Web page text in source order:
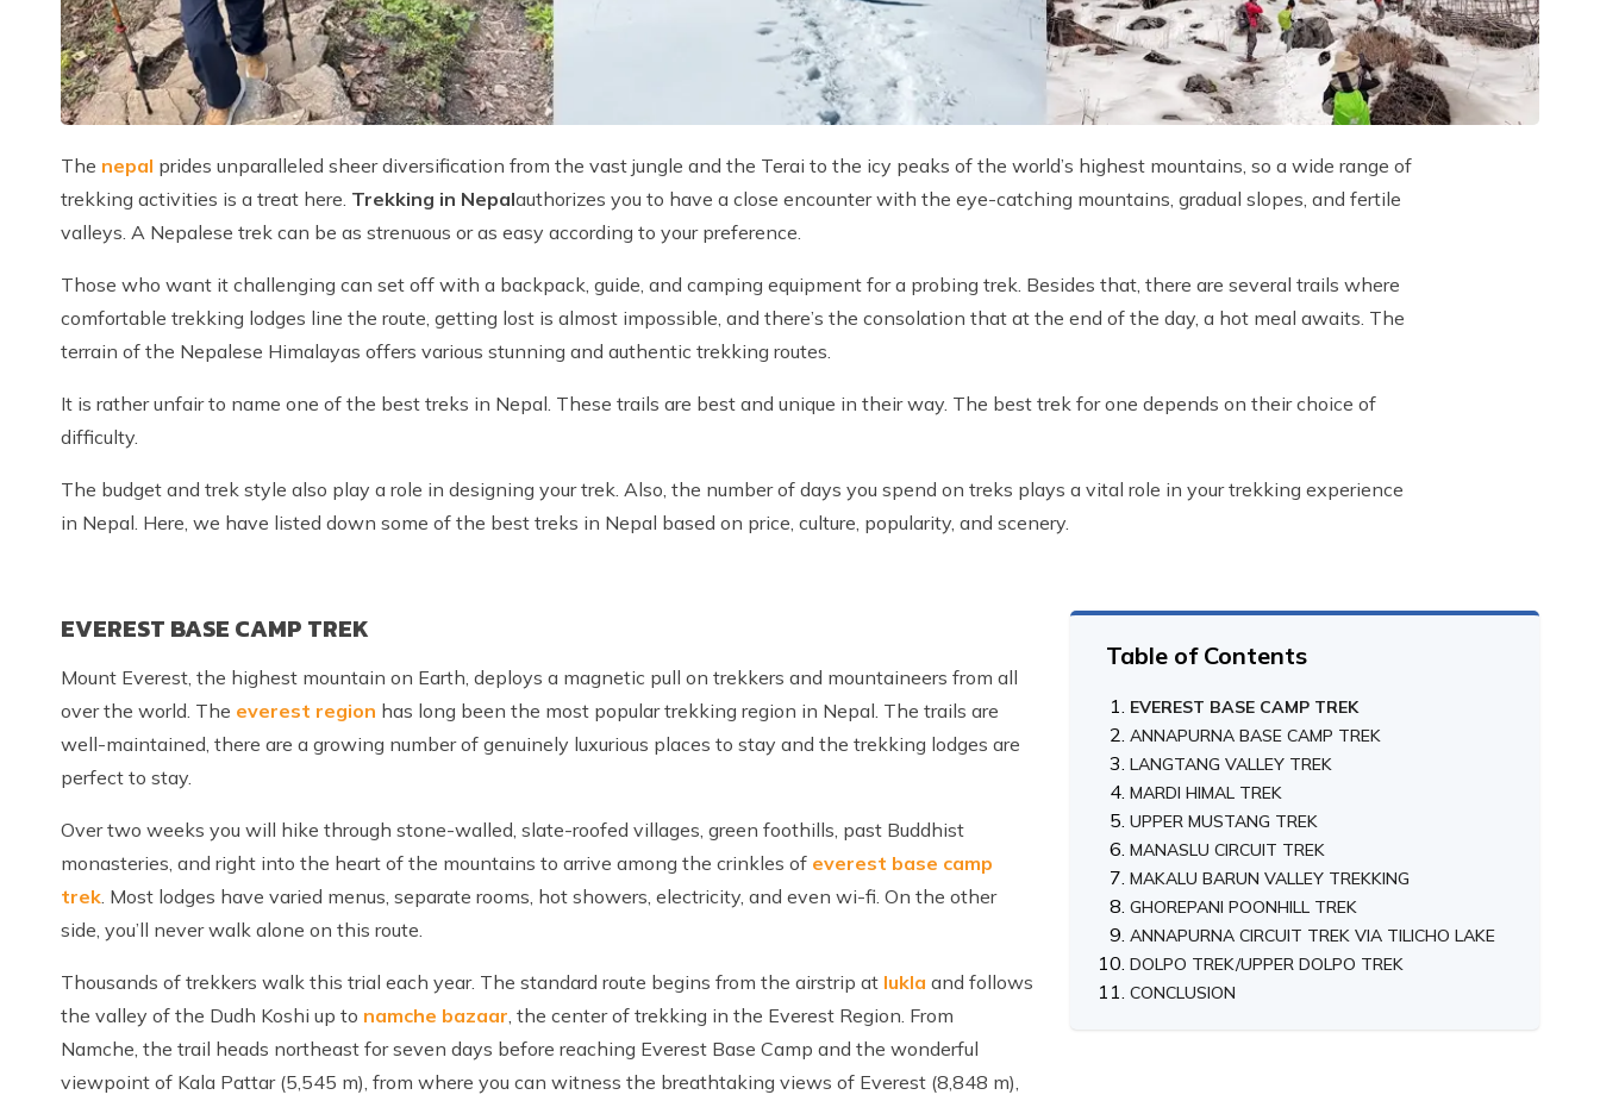
The nepal prides unparalleled sheer diversification from the vast jungle and the Terai to the icy peaks of the world’s highest mountains, so a wide range of
trekking activities is a treat here. Trekking in Nepalauthorizes you to have a close encounter with the eye-catching mountains, gradual slopes, and fertile
valleys. A Nepalese trek can be as strenuous or as easy according to your preference.
Those who want it challenging can set off with a backpack, guide, and camping equipment for a probing trek. Besides that, there are several trails where
comfortable trekking lodges line the route, getting lost is almost impossible, and there’s the consolation that at the end of the day, a hot meal awaits. The
terrain of the Nepalese Himalayas offers various stunning and authentic trekking routes.
It is rather unfair to name one of the best treks in Nepal. These trails are best and unique in their way. The best trek for one depends on their choice of
difficulty.
The budget and trek style also play a role in designing your trek. Also, the number of days you spend on treks plays a vital role in your trekking experience
in Nepal. Here, we have listed down some of the best treks in Nepal based on price, culture, popularity, and scenery.
EVEREST BASE CAMP TREK
Mount Everest, the highest mountain on Earth, deploys a magnetic pull on trekkers and mountaineers from all
over the world. The everest region has long been the most popular trekking region in Nepal. The trails are
well-maintained, there are a growing number of genuinely luxurious places to stay and the trekking lodges are
perfect to stay.
Over two weeks you will hike through stone-walled, slate-roofed villages, green foothills, past Buddhist
monasteries, and right into the heart of the mountains to arrive among the crinkles of everest base camp
trek . Most lodges have varied menus, separate rooms, hot showers, electricity, and even wi-fi. On the other
side, you’ll never walk alone on this route.
Thousands of trekkers walk this trial each year. The standard route begins from the airstrip at lukla and follows
the valley of the Dudh Koshi up to namche bazaar , the center of trekking in the Everest Region. From
Namche, the trail heads northeast for seven days before reaching Everest Base Camp and the wonderful
viewpoint of Kala Pattar (5,545 m), from where you can witness the breathtaking views of Everest (8,848 m),
Table of Contents
EVEREST BASE CAMP TREK
ANNAPURNA BASE CAMP TREK
LANGTANG VALLEY TREK
MARDI HIMAL TREK
UPPER MUSTANG TREK
MANASLU CIRCUIT TREK
MAKALU BARUN VALLEY TREKKING
GHOREPANI POONHILL TREK
ANNAPURNA CIRCUIT TREK VIA TILICHO LAKE
DOLPO TREK/UPPER DOLPO TREK
CONCLUSION